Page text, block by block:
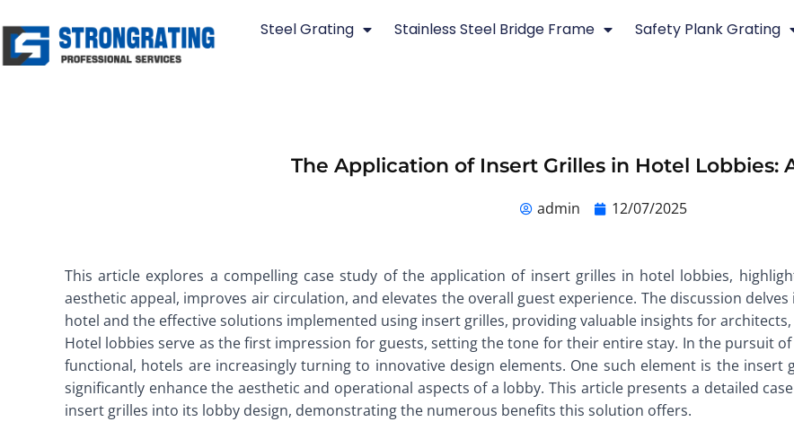
to
content
Steel Grating Stainless Steel Bridge Frame Safety Plank Grating
The Application of Insert Grilles in Hotel Lobbies:
admin 12/07/2025
This article explores a compelling case study of the application of insert grilles in hotel lobbies,
aesthetic appeal, improves air circulation, and elevates the overall guest experience. The discussion
hotel and the effective solutions implemented using insert grilles, providing valuable insights for
Hotel lobbies serve as the first impression for guests, setting the tone for their entire stay. In the pursuit
functional, hotels are increasingly turning to innovative design elements. One such element is the
significantly enhance the aesthetic and operational aspects of a lobby. This article presents a detailed
insert grilles into its lobby design, demonstrating the numerous benefits this solution offers.